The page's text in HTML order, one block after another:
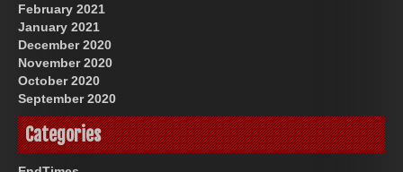
February 2021
January 2021
December 2020
November 2020
October 2020
September 2020
Categories